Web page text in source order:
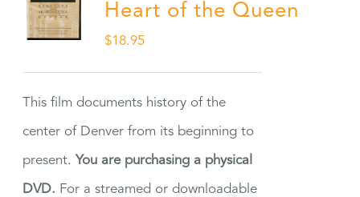
Heart of the Queen
$18.95
This film documents history of the
center of Denver from its beginning to
present. You are purchasing a physical
DVD. For a streamed or downloadable